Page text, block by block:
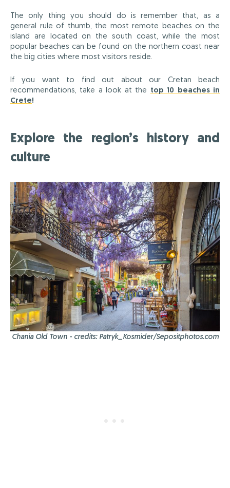
The only thing you should do is remember that, as a
general rule of thumb, the most remote beaches on the
island are located on the south coast, while the most
popular beaches can be found on the northern coast near
the big cities where most visitors reside.
If you want to find out about our Cretan beach
recommendations, take a look at the top 10 beaches in
Crete!
Explore the region’s history and
culture
Chania Old Town - credits: Patryk_Kosmider/Sepositphotos.com